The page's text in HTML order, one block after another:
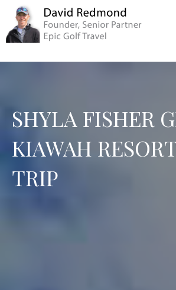
SHYLA FISHER
KIAWAH
TRIP